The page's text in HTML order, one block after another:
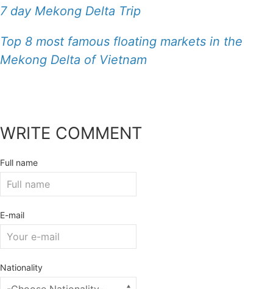
7 day Mekong Delta Trip
Top 8 most famous floating markets in the
Mekong Delta of Vietnam
WRITE COMMENT
Full name
E-mail
Nationality